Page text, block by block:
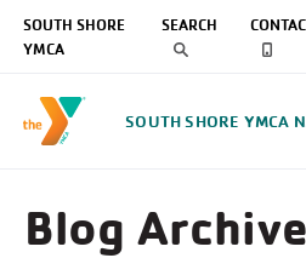
SOUTH SHORE
YMCA
SEARCH
SOUTH SHORE YMCA
Blog